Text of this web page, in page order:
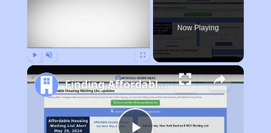
Now Playing
Finding Affordable Housing in Michigan